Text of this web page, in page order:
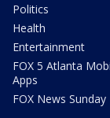
Politics
Health
Entertainment
FOX 5 Atlanta
Apps
FOX News Sunday